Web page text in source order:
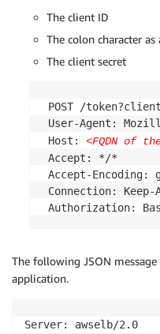
The client ID
The colon character as
The client secret
POST /
User-Agent:
Host: <FQDN of
Accept: */*
Accept-
Connection:
The following JSON
application.
Server: awselb/2.0